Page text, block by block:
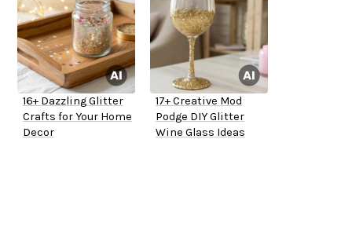
16+ Dazzling Glitter
Crafts for Your Home
Decor
17+ Creative Mod
Podge DIY Glitter
Wine Glass Ideas